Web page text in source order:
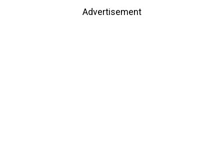
Advertisement